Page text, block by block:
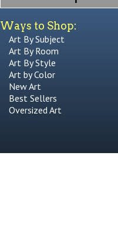
Ways to Shop:
Art By Subject
Art By Room
Art By Style
Art by Color
New Art
Best Sellers
Oversized Art